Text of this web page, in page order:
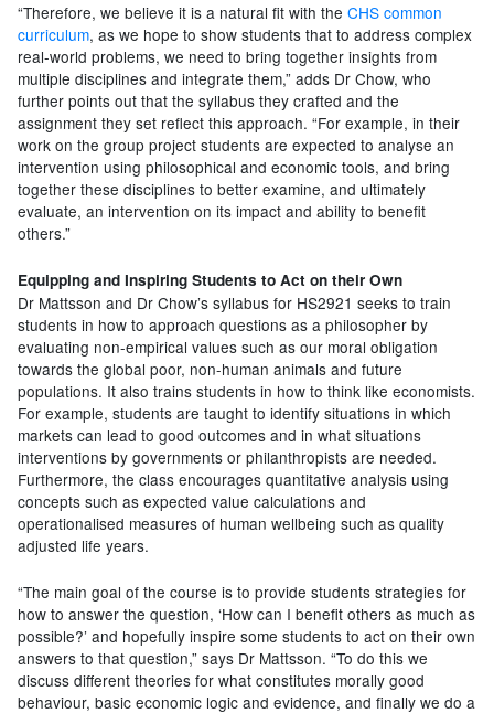
“Therefore, we believe it is a natural fit with the CHS common
curriculum, as we hope to show students that to address complex
real-world problems, we need to bring together insights from
multiple disciplines and integrate them,” adds Dr Chow, who
further points out that the syllabus they crafted and the
assignment they set reflect this approach. “For example, in their
work on the group project students are expected to analyse an
intervention using philosophical and economic tools, and bring
together these disciplines to better examine, and ultimately
evaluate, an intervention on its impact and ability to benefit
others.”
Equipping and Inspiring Students to Act on their Own
Dr Mattsson and Dr Chow’s syllabus for HS2921 seeks to train
students in how to approach questions as a philosopher by
evaluating non-empirical values such as our moral obligation
towards the global poor, non-human animals and future
populations. It also trains students in how to think like economists.
For example, students are taught to identify situations in which
markets can lead to good outcomes and in what situations
interventions by governments or philanthropists are needed.
Furthermore, the class encourages quantitative analysis using
concepts such as expected value calculations and
operationalised measures of human wellbeing such as quality
adjusted life years.
“The main goal of the course is to provide students strategies for
how to answer the question, ‘How can I benefit others as much as
possible?’ and hopefully inspire some students to act on their own
answers to that question,” says Dr Mattsson. “To do this we
discuss different theories for what constitutes morally good
behaviour, basic economic logic and evidence, and finally we do a